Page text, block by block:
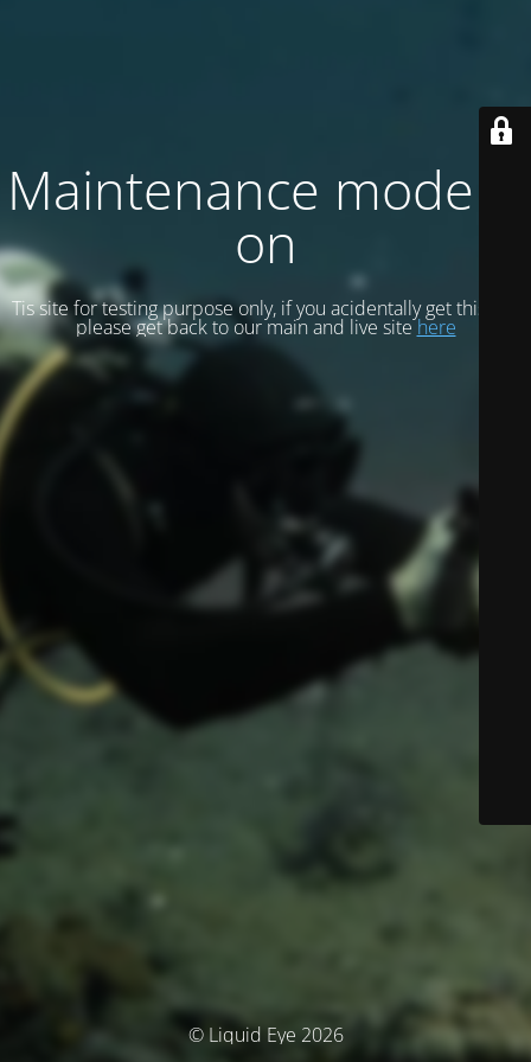
Maintenance mode is
on
Tis site for testing purpose only, if you acidentally get this site
please get back to our main and live sitehere
© Liquid Eye 2026